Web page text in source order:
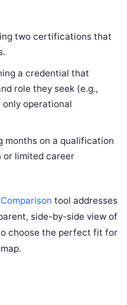
two certifications that
a credential that
role they seek (e.g.,
only operational
months on a qualification
or limited career
tool addresses
side-by-side view of
choose the perfect fit for